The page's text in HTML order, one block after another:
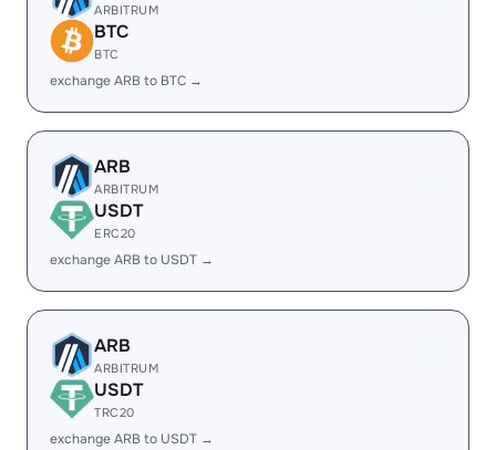
ARBITRUM
BTC
BTC
exchange ARB to BTC →
ARB
ARBITRUM
USDT
ERC20
exchange ARB to USDT →
ARB
ARBITRUM
USDT
TRC20
exchange ARB to USDT →